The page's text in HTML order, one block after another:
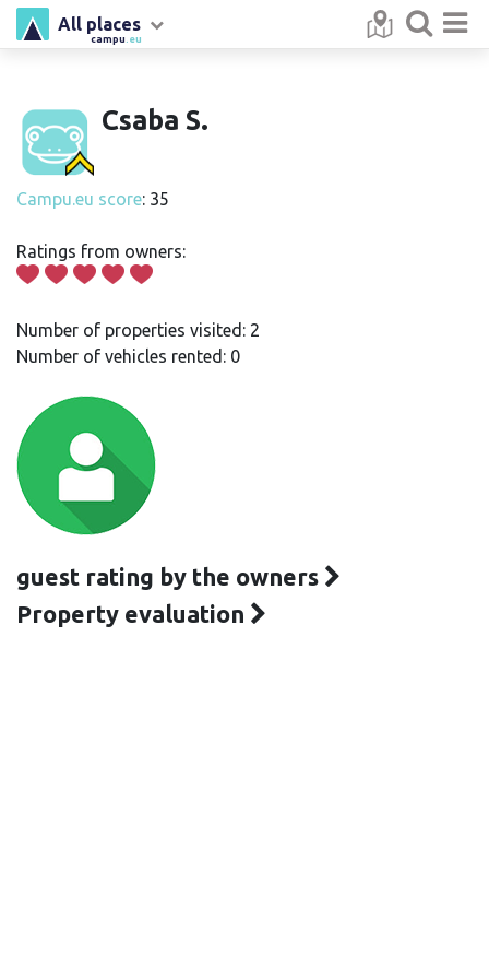
campu .eu
All places
Csaba S.
Campu.eu score: 35
Ratings from owners:
Number of properties visited: 2
Number of vehicles rented: 0
guest rating by the owners
Property evaluation